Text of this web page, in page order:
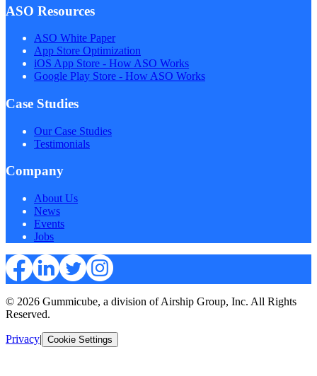
ASO Resources
ASO White Paper
App Store Optimization
iOS App Store - How ASO Works
Google Play Store - How ASO Works
Case Studies
Our Case Studies
Testimonials
Company
About Us
News
Events
Jobs
© 2026 Gummicube, a division of Airship Group, Inc. All Rights
Reserved.
Privacy| Cookie Settings